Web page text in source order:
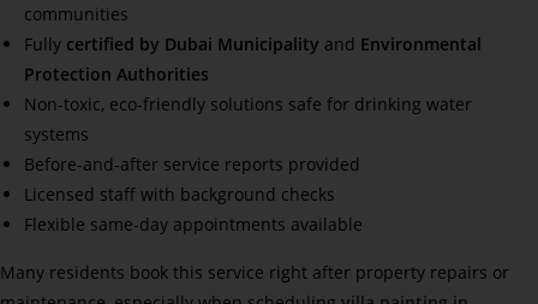
communities
Fully certified by Dubai Municipality and Environmental
Protection Authorities
Non-toxic, eco-friendly solutions safe for drinking water
systems
Before-and-after service reports provided
Licensed staff with background checks
Flexible same-day appointments available
Many residents book this service right after property repairs or